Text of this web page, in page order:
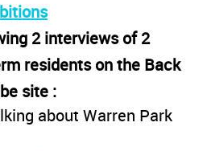
2 interviews of 2
residents on the Back
site :
about Warren Park